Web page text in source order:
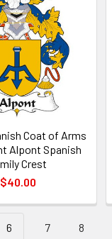
Coat of Arms
Alpont Spanish
Crest
$40.00
6 7 8